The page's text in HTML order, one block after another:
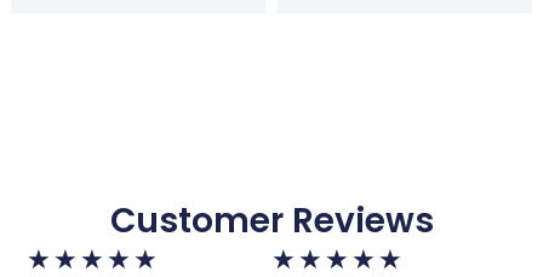
Customer Reviews
★ ★ ★ ★ ★ ★ ★ ★ ★ ★